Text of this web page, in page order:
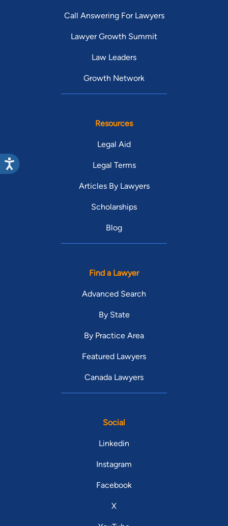
Call Answering For Lawyers
Lawyer Growth Summit
Law Leaders
Growth Network
Resources
Legal Aid
Legal Terms
Articles By Lawyers
Scholarships
Blog
Find a Lawyer
Advanced Search
By State
By Practice Area
Featured Lawyers
Canada Lawyers
Social
Linkedin
Instagram
Facebook
X